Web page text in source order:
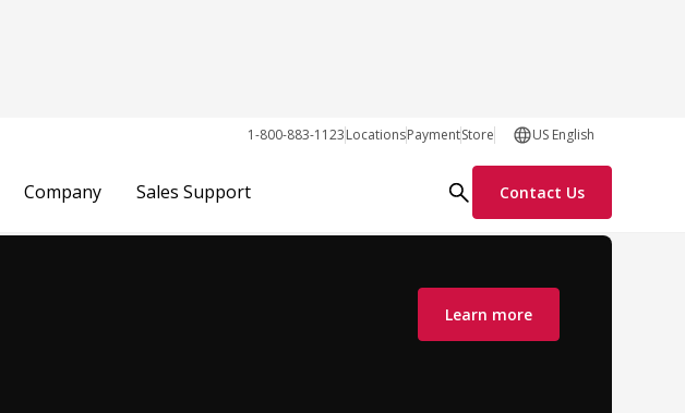
1-800-883-1123LocationsPaymentStore US English
Company Sales Support Contact Us
Lucia
Learn more